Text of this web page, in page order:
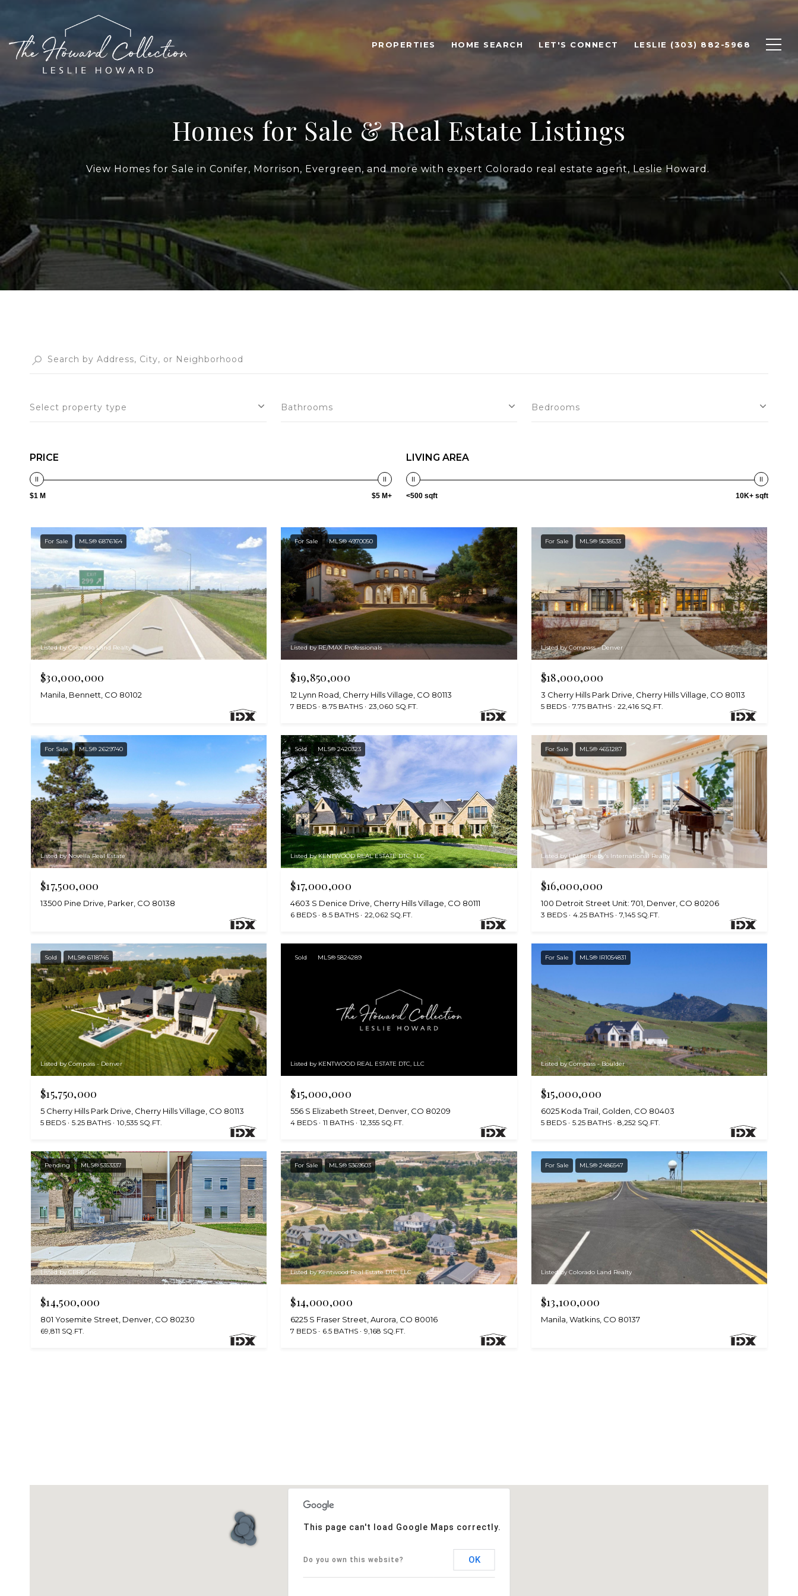
PROPERTIES HOME SEARCH LET'S CONNECT LESLIE (303) 882-5968
Homes for Sale & Real Estate Listings
View Homes for Sale in Conifer, Morrison, Evergreen, and more with expert Colorado real estate agent, Leslie Howard.
Select property type Bathrooms Bedrooms
PRICE
$1 M $5 M+
LIVING AREA
<500 sqft 10K+ sqft
For Sale MLS® 6876164
Listed by Colorado Land Realty
$30,000,000
Manila, Bennett, CO 80102
For Sale MLS® 4970050
Listed by RE/MAX Professionals
$19,850,000
12 Lynn Road, Cherry Hills Village, CO 80113
7 BEDS 8.75 BATHS 23,060 SQ.FT.
For Sale MLS® 5638533
Listed by Compass - Denver
$18,000,000
3 Cherry Hills Park Drive, Cherry Hills Village, CO 80113
5 BEDS 7.75 BATHS 22,416 SQ.FT.
For Sale MLS® 2629740
Listed by Novella Real Estate
$17,500,000
13500 Pine Drive, Parker, CO 80138
Sold MLS® 2420323
Listed by KENTWOOD REAL ESTATE DTC, LLC
$17,000,000
4603 S Denice Drive, Cherry Hills Village, CO 80111
6 BEDS 8.5 BATHS 22,062 SQ.FT.
For Sale MLS® 4651287
Listed by LIV Sotheby's International Realty
$16,000,000
100 Detroit Street Unit: 701, Denver, CO 80206
3 BEDS 4.25 BATHS 7,145 SQ.FT.
Sold MLS® 6118745
Listed by Compass - Denver
$15,750,000
5 Cherry Hills Park Drive, Cherry Hills Village, CO 80113
5 BEDS 5.25 BATHS 10,535 SQ.FT.
Sold MLS® 5824289
Listed by KENTWOOD REAL ESTATE DTC, LLC
$15,000,000
556 S Elizabeth Street, Denver, CO 80209
4 BEDS 11 BATHS 12,355 SQ.FT.
For Sale MLS® IR1054831
Listed by Compass - Boulder
$15,000,000
6025 Koda Trail, Golden, CO 80403
5 BEDS 5.25 BATHS 8,252 SQ.FT.
Pending MLS® 5353337
Listed by CBRE, Inc.
$14,500,000
801 Yosemite Street, Denver, CO 80230
69,811 SQ.FT.
For Sale MLS® 5369503
Listed by Kentwood Real Estate DTC, LLC
$14,000,000
6225 S Fraser Street, Aurora, CO 80016
7 BEDS 6.5 BATHS 9,168 SQ.FT.
For Sale MLS® 2486547
Listed by Colorado Land Realty
$13,100,000
Manila, Watkins, CO 80137
This page can't load Google Maps correctly.
Do you own this website? OK